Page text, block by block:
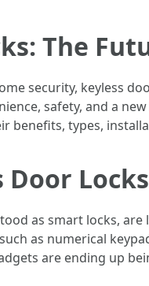
The
security, keyless
safety, and a
benefits, types,
as smart locks,
as numerical
are ending up